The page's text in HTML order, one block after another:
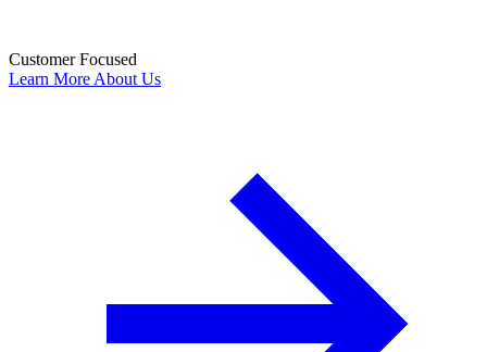
Customer Focused
Learn More About Us